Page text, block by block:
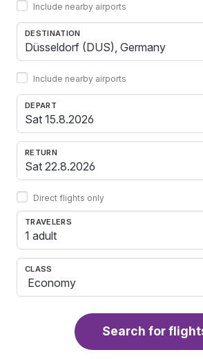
Include nearby airports
DESTINATION
Include nearby airports
DEPART
RETURN
Direct flights only
TRAVELERS
1 adult
CLASS
Search for